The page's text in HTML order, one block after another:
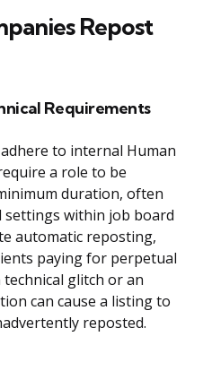
Repost
Requirements
to internal Human
a role to be
duration, often
settings within job board
automatic reposting,
paying for perpetual
technical glitch or an
can cause a listing to
reposted.